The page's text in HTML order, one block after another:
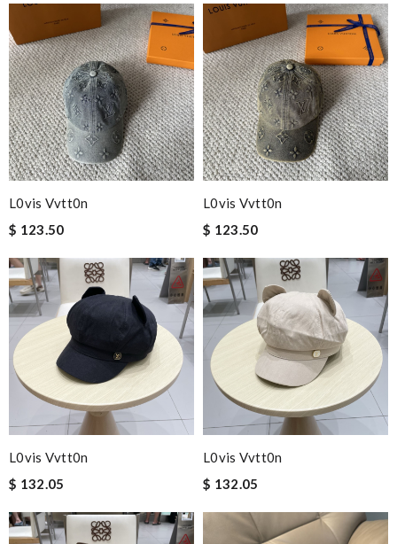
L0vis Vvtt0n
$ 123.50
L0vis Vvtt0n
$ 123.50
L0vis Vvtt0n
$ 132.05
L0vis Vvtt0n
$ 132.05